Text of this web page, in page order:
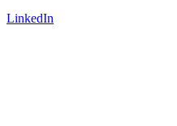
LinkedIn